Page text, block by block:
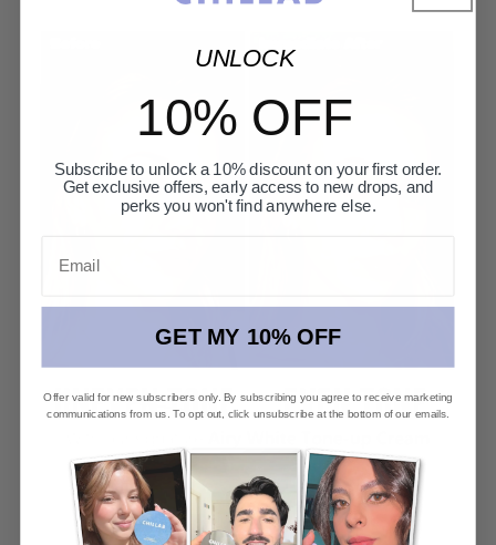
UNLOCK
10% OFF
Subscribe to unlock a 10% discount on your first order.
Get exclusive offers, early access to new drops, and
perks you won't find anywhere else.
GET MY 10% OFF
Offer valid for new subscribers only. By subscribing you agree to receive marketing
communications from us. To opt out, click unsubscribe at the bottom of our emails.